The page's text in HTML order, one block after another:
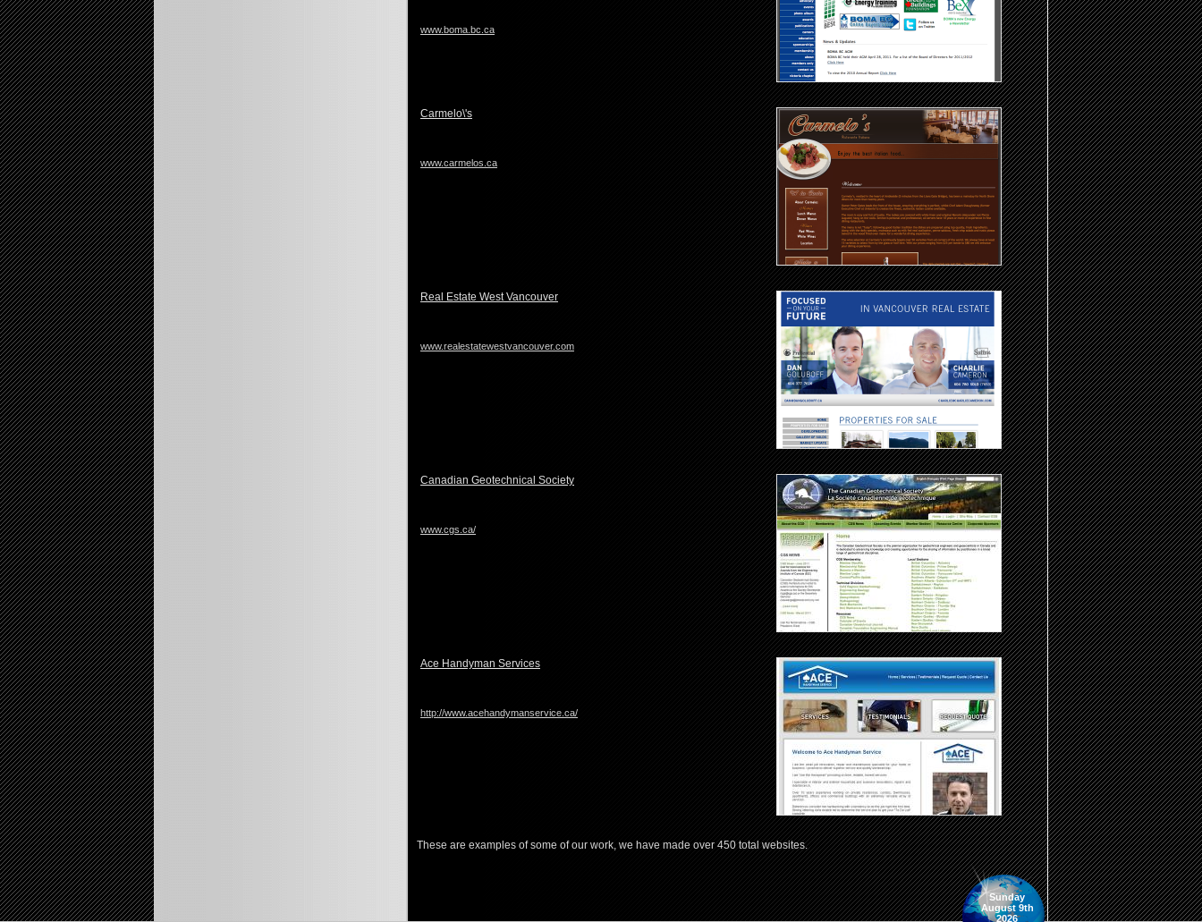
www.boma.bc.ca
Carmelo\'s
www.carmelos.ca
Real Estate West Vancouver
www.realestatewestvancouver.com
Canadian Geotechnical Society
www.cgs.ca/
Ace Handyman Services
http://www.acehandymanservice.ca/
These are examples of some of our work, we have made over 450 total websites.
Sunday
August 9th
2026